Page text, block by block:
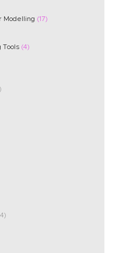
Modelling (17)
Tools (4)